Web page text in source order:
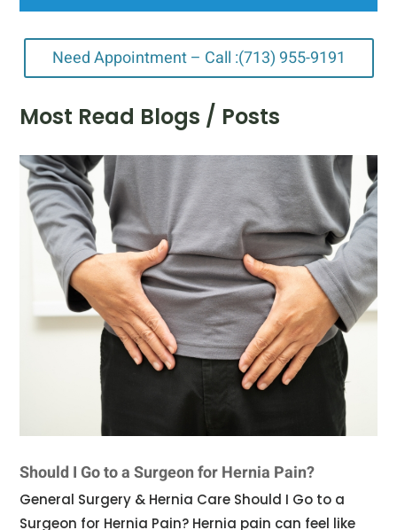
Need Appointment – Call :(713) 955-9191
Most Read Blogs / Posts
Should I Go to a Surgeon for Hernia Pain?
General Surgery & Hernia Care Should I Go to a
Surgeon for Hernia Pain? Hernia pain can feel like